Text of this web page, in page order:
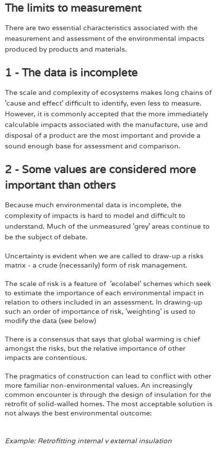
The limits to measurement
There are two essential characteristics associated with the
measurement and assessment of the environmental impacts
produced by products and materials.
1 - The data is incomplete
The scale and complexity of ecosystems makes long chains of
'cause and effect' difficult to identify, even less to measure.
However, it is commonly accepted that the more immediately
calculable impacts associated with the manufacture, use and
disposal of a product are the most important and provide a
sound enough base for assessment and comparison.
2 - Some values are considered more
important than others
Because much environmental data is incomplete, the
complexity of impacts is hard to model and difficult to
understand. Much of the unmeasured 'grey' areas continue to
be the subject of debate.
Uncertainty is evident when we are called to draw-up a risks
matrix - a crude (necessarily) form of risk management.
The scale of risk is a feature of 'ecolabel' schemes which seek
to estimate the importance of each environmental impact in
relation to others included in an assessment. In drawing-up
such an order of importance of risk, 'weighting' is used to
modify the data (see below)
There is a consensus that says that global warming is chief
amongst the risks, but the relative importance of other
impacts are contentious.
The pragmatics of construction can lead to conflict with other
more familiar non-environmental values. An increasingly
common encounter is through the design of insulation for the
retrofit of solid-walled homes. The most acceptable solution is
not always the best environmental outcome:
Example: Retrofitting internal v external insulation